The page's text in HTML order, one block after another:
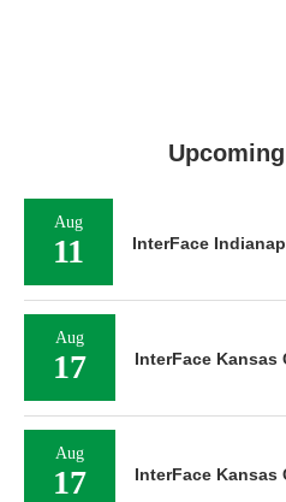
Aug
11 InterFace
Aug
17 InterFace Kansas
Aug
17 InterFace Kansas